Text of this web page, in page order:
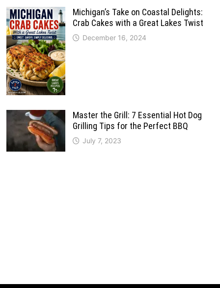
Michigan’s Take on Coastal Delights:
Crab Cakes with a Great Lakes Twist
December 16, 2024
Master the Grill: 7 Essential Hot Dog
Grilling Tips for the Perfect BBQ
July 7, 2023